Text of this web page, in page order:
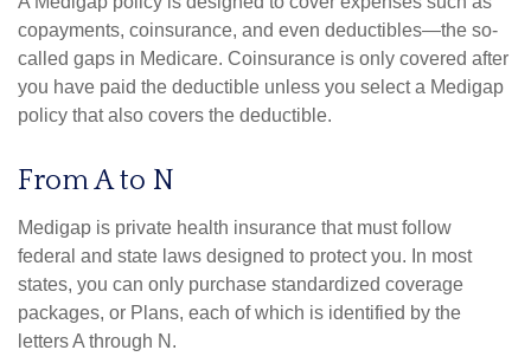
copayments, coinsurance, and even deductibles—the so-
called gaps in Medicare. Coinsurance is only covered after
you have paid the deductible unless you select a Medigap
policy that also covers the deductible.
From A to N
Medigap is private health insurance that must follow
federal and state laws designed to protect you. In most
states, you can only purchase standardized coverage
packages, or Plans, each of which is identified by the
letters A through N.